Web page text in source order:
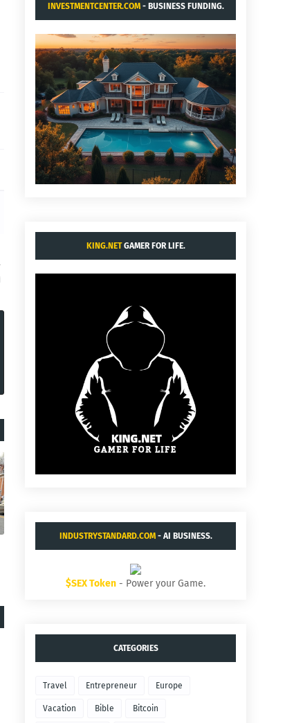
INVESTMENTCENTER.COM- BUSINESS FUNDING.
KING.NETGAMER FOR LIFE.
INDUSTRYSTANDARD.COM- AI BUSINESS.
$SEX Token - Power your Game.
CATEGORIES
Travel Entrepreneur Europe
Vacation Bible Bitcoin